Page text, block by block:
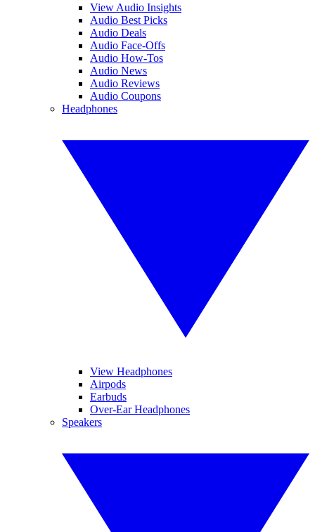
View Audio Insights
Audio Best Picks
Audio Deals
Audio Face-Offs
Audio How-Tos
Audio News
Audio Reviews
Audio Coupons
Headphones
View Headphones
Airpods
Earbuds
Over-Ear Headphones
Speakers